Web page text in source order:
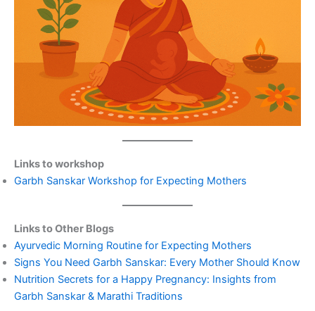
Links to workshop
Garbh Sanskar Workshop for Expecting Mothers
Links to Other Blogs
Ayurvedic Morning Routine for Expecting Mothers
Signs You Need Garbh Sanskar: Every Mother Should Know
Nutrition Secrets for a Happy Pregnancy: Insights from
Garbh Sanskar & Marathi Traditions